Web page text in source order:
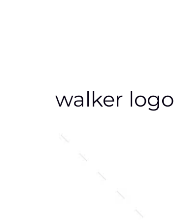
walker logo